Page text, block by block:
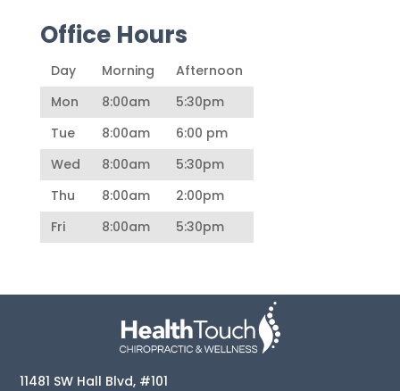
Office Hours
Day Morning
Afternoon
Mon
8:00am
5:30pm
Tue
8:00am
6:00 pm
Wed
8:00am
5:30pm
Thu
8:00am
2:00pm
Fri
8:00am 5:30pm
11481 SW Hall Blvd, #101